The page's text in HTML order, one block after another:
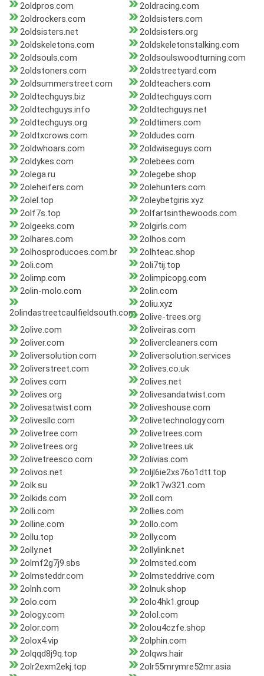
2oldpros.com
2oldracing.com
2oldrockers.com
2oldsisters.com
2oldsisters.net
2oldsisters.org
2oldskeletons.com
2oldskeletonstalking.com
2oldsouls.com
2oldsoulswoodturning.com
2oldstoners.com
2oldstreetyard.com
2oldsummerstreet.com
2oldteachers.com
2oldtechguys.biz
2oldtechguys.com
2oldtechguys.info
2oldtechguys.net
2oldtechguys.org
2oldtimers.com
2oldtxcrows.com
2oldudes.com
2oldwhoars.com
2oldwiseguys.com
2oldykes.com
2olebees.com
2olega.ru
2olegebe.shop
2oleheifers.com
2olehunters.com
2olel.top
2oleybetgiris.xyz
2olf7s.top
2olfartsinthewoods.com
2olgeeks.com
2olgirls.com
2olhares.com
2olhos.com
2olhosproducoes.com.br
2olhteac.shop
2oli.com
2oli7tij.top
2olimp.com
2olimpicopg.com
2olin-molo.com
2olin.com
2olindastreetcaulfieldsouth.com
2oliu.xyz
2olive-trees.org
2olive.com
2oliveiras.com
2oliver.com
2olivercleaners.com
2oliversolution.com
2oliversolution.services
2oliverstreet.com
2olives.co.uk
2olives.com
2olives.net
2olives.org
2olivesandatwist.com
2olivesatwist.com
2oliveshouse.com
2olivesllc.com
2olivetechnology.com
2olivetree.com
2olivetrees.com
2olivetrees.org
2olivetrees.uk
2olivetreesco.com
2olivias.com
2olivos.net
2oljl6ie2xs76o1dtt.top
2olk.su
2olk17w321.com
2olkids.com
2oll.com
2olli.com
2ollies.com
2olline.com
2ollo.com
2ollu.top
2olly.com
2olly.net
2ollylink.net
2olmf2g7j9.sbs
2olmsted.com
2olmsteddr.com
2olmsteddrive.com
2olnh.com
2olnuk.shop
2olo.com
2olo4hk1.group
2ology.com
2olol.com
2olor.com
2olou4czfe.shop
2olox4.vip
2olphin.com
2olqqd8j9q.top
2olqws.hair
2olr2exm2ekj.top
2olr55mrymre52mr.asia